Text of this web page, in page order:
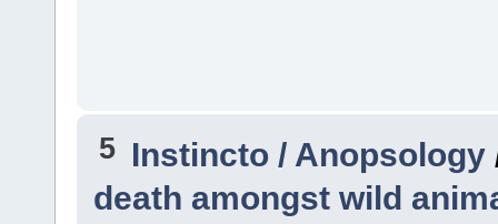
5 Instincto / Anopsology
death amongst wild